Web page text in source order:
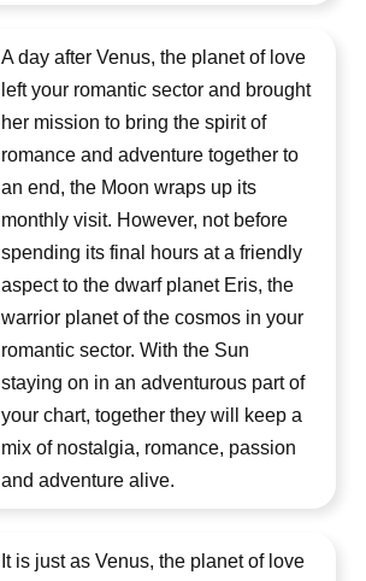
A day after Venus, the planet of love
left your romantic sector and brought
her mission to bring the spirit of
romance and adventure together to
an end, the Moon wraps up its
monthly visit. However, not before
spending its final hours at a friendly
aspect to the dwarf planet Eris, the
warrior planet of the cosmos in your
romantic sector. With the Sun
staying on in an adventurous part of
your chart, together they will keep a
mix of nostalgia, romance, passion
and adventure alive.
It is just as Venus, the planet of love